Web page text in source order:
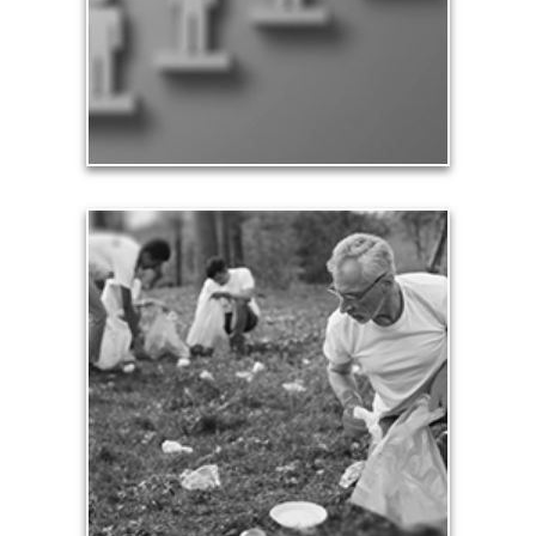
workplace and in business leads to financial
rewards and a sense of accomplishment.
See Significance Articles
Contribution
Our need and desire to contribute helps others
meet their own seven core needs -- financial,
health, safety, love, significance, growth and
contribution.
See Contribution Articles